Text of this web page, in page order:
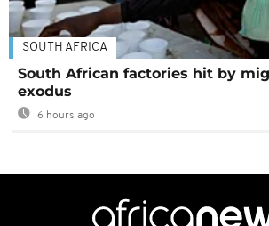
SOUTH AFRICA
South African factories hit by
exodus
6 hours ago